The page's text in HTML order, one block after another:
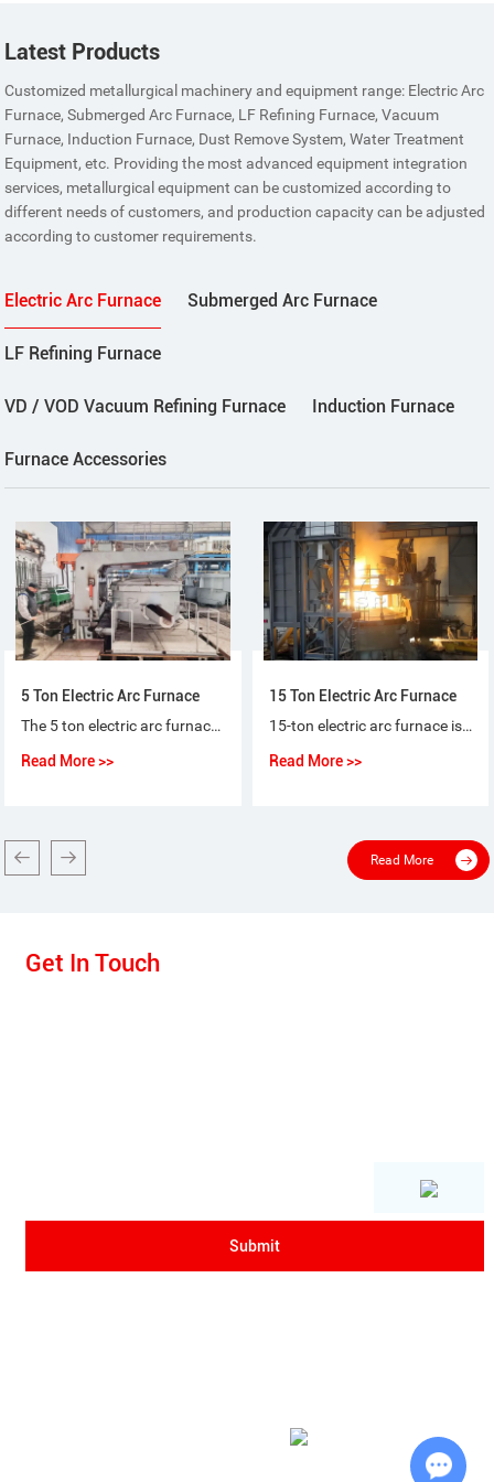
Latest Products
Customized metallurgical machinery and equipment range: Electric Arc
Furnace, Submerged Arc Furnace, LF Refining Furnace, Vacuum
Furnace, Induction Furnace, Dust Remove System, Water Treatment
Equipment, etc. Providing the most advanced equipment integration
services, metallurgical equipment can be customized according to
different needs of customers, and production capacity can be adjusted
according to customer requirements.
Electric Arc Furnace Submerged Arc Furnace
LF Refining Furnace
VD / VOD Vacuum Refining Furnace Induction Furnace
Furnace Accessories
5 Ton Electric Arc Furnace
The 5 ton electric arc furnace for steel-making is a special purpose equipment that makes ordinary steel, quality carbon steel, alloy steel and non-corrosive steel with electric arc as heat source and scrap steel (iron) as raw material.
Read More >>
15 Ton Electric Arc Furnace
15-ton electric arc furnace is used for the short-process steelmaking process, using 100% scrap steel or scrap steel + molten iron (pig iron), or scrap steel + sponge iron (DRI) as raw materials for steelmaking.
Read More >>
Read More
Get In Touch